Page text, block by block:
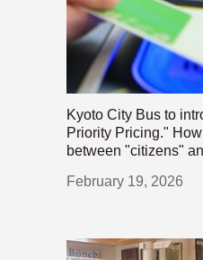
Kyoto City Bus to
Priority Pricing."
between "citizens"
February 19, 2026